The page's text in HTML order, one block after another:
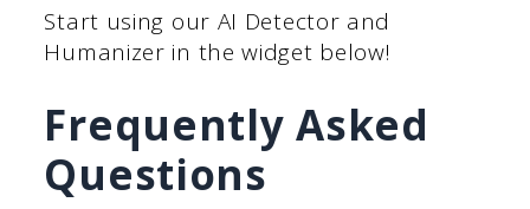
Start using our AI Detector and
Humanizer in the widget below!
Frequently Asked
Questions